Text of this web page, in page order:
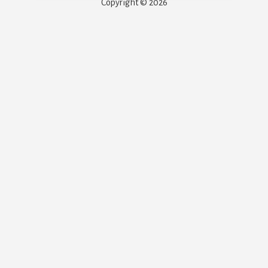
Copyright © 2026